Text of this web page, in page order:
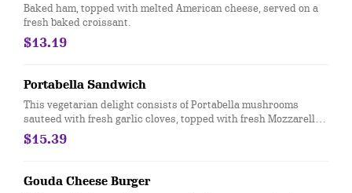
Baked ham, topped with melted American cheese, served on a
fresh baked croissant.
$13.19
Portabella Sandwich
This vegetarian delight consists of Portabella mushrooms
sauteed with fresh garlic cloves, topped with fresh Mozzarella
cheese, oven roasted rosemary tomatoes and our very own
fresh basil mayo, served on a fresh baked croissant.
$15.39
Gouda Cheese Burger